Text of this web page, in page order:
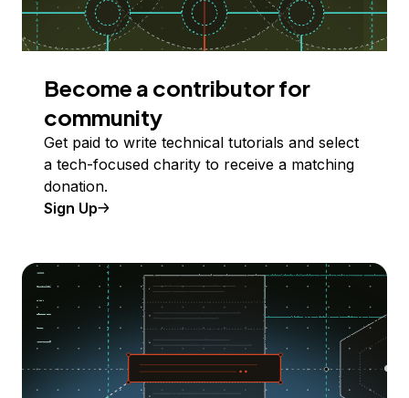
Become a contributor for
community
Get paid to write technical tutorials and select
a tech-focused charity to receive a matching
donation.
Sign Up